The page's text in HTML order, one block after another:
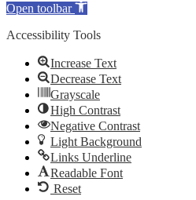
Open toolbar
Accessibility Tools
Increase Text
Decrease Text
Grayscale
High Contrast
Negative Contrast
Light Background
Links Underline
Readable Font
Reset